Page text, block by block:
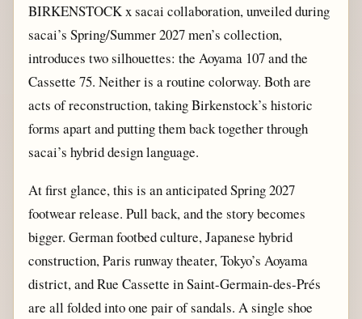
BIRKENSTOCK x sacai collaboration, unveiled during
sacai’s Spring/Summer 2027 men’s collection,
introduces two silhouettes: the Aoyama 107 and the
Cassette 75. Neither is a routine colorway. Both are
acts of reconstruction, taking Birkenstock’s historic
forms apart and putting them back together through
sacai’s hybrid design language.
At first glance, this is an anticipated Spring 2027
footwear release. Pull back, and the story becomes
bigger. German footbed culture, Japanese hybrid
construction, Paris runway theater, Tokyo’s Aoyama
district, and Rue Cassette in Saint-Germain-des-Prés
are all folded into one pair of sandals. A single shoe